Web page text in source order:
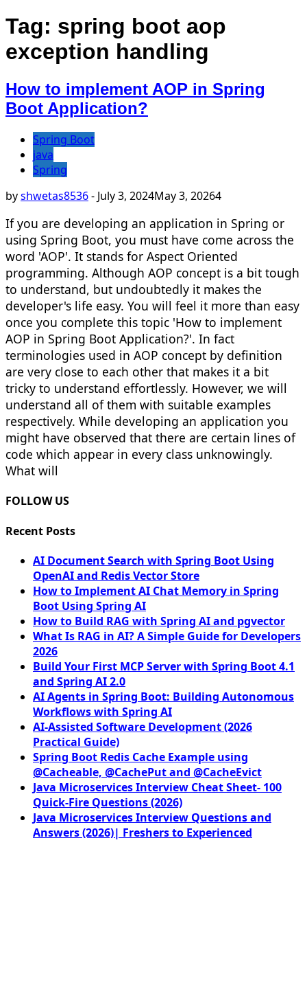
Tag: spring boot aop
exception handling
How to implement AOP in Spring
Boot Application?
Spring Boot
java
Spring
byshwetas8536- July 3, 2024May 3, 20264
If you are developing an application in Spring or
using Spring Boot, you must have come across the
word 'AOP'. It stands for Aspect Oriented
programming. Although AOP concept is a bit tough
to understand, but undoubtedly it makes the
developer's life easy. You will feel it more than easy
once you complete this topic 'How to implement
AOP in Spring Boot Application?'. In fact
terminologies used in AOP concept by definition
are very close to each other that makes it a bit
tricky to understand effortlessly. However, we will
understand all of them with suitable examples
respectively. While developing an application you
might have observed that there are certain lines of
code which appear in every class unknowingly.
What will
FOLLOW US
Recent Posts
AI Document Search with Spring Boot Using
OpenAI and Redis Vector Store
How to Implement AI Chat Memory in Spring
Boot Using Spring AI
How to Build RAG with Spring AI and pgvector
What Is RAG in AI? A Simple Guide for Developers
2026
Build Your First MCP Server with Spring Boot 4.1
and Spring AI 2.0
AI Agents in Spring Boot: Building Autonomous
Workflows with Spring AI
AI-Assisted Software Development (2026
Practical Guide)
Spring Boot Redis Cache Example using
@Cacheable, @CachePut and @CacheEvict
Java Microservices Interview Cheat Sheet- 100
Quick-Fire Questions (2026)
Java Microservices Interview Questions and
Answers (2026)| Freshers to Experienced